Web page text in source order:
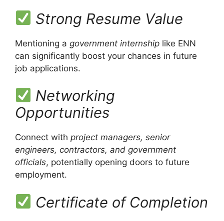
Strong Resume Value
Mentioning a government internship like ENN
can significantly boost your chances in future
job applications.
Networking
Opportunities
Connect with project managers, senior
engineers, contractors, and government
officials, potentially opening doors to future
employment.
Certificate of Completion